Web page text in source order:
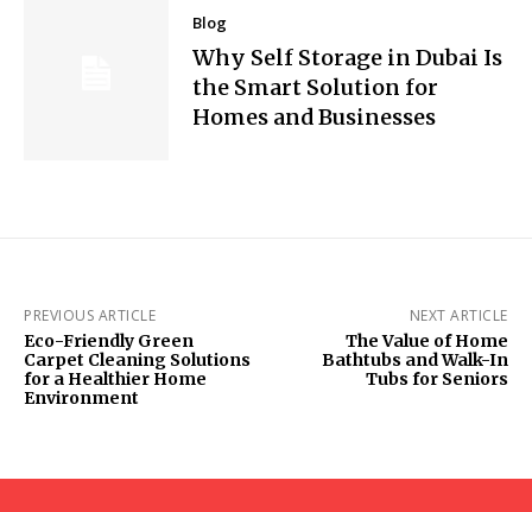
Blog
Why Self Storage in Dubai Is
the Smart Solution for
Homes and Businesses
PREVIOUS ARTICLE
Eco-Friendly Green
Carpet Cleaning Solutions
for a Healthier Home
Environment
NEXT ARTICLE
The Value of Home
Bathtubs and Walk-In
Tubs for Seniors